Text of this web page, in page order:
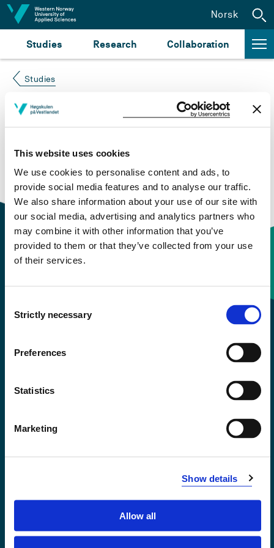
This website uses cookies
We use cookies to personalise content and ads, to
provide social media features and to analyse our traffic.
We also share information about your use of our site with
our social media, advertising and analytics partners who
may combine it with other information that you’ve
provided to them or that they’ve collected from your use
of their services.
Selection
Strictly necessary
Preferences
Statistics
Marketing
Show details
Allow all
Jump to content
Studies Research Collaboration
Norsk
Studies
Course not found
Please try again at thesearch for study plans and
courses
or click at “Norsk” to check if the description
is in Norwegian only.